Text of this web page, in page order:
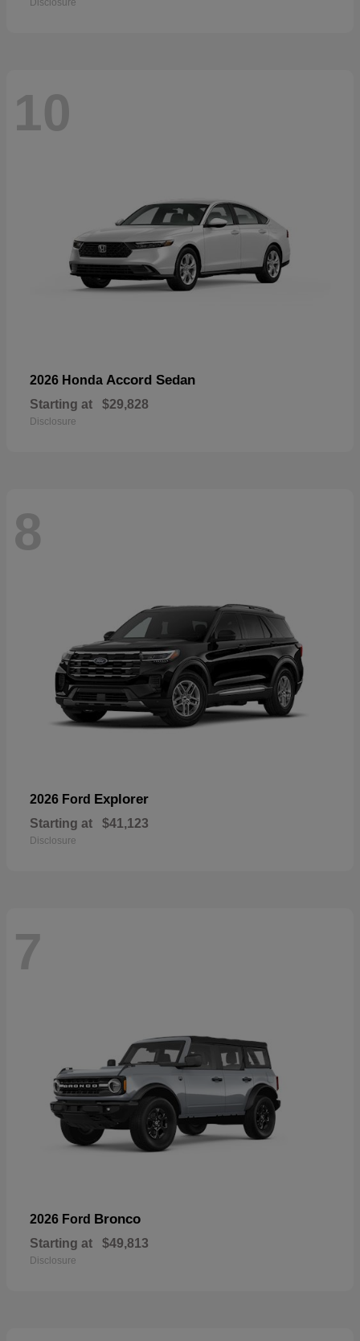
10
2026 Honda Accord Sedan
Starting at $29,828
Disclosure
8
2026 Ford Explorer
Starting at $41,123
Disclosure
7
2026 Ford Bronco
Starting at $49,813
Disclosure